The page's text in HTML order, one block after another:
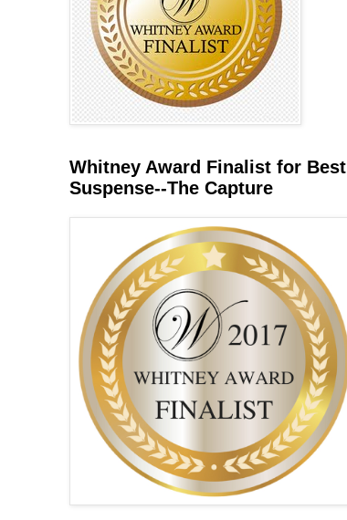
Whitney Award Finalist for Best
Suspense--The Capture